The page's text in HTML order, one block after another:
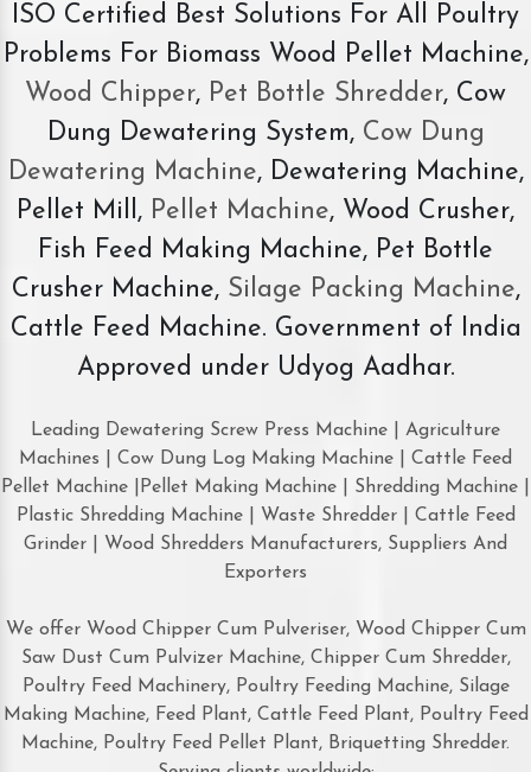
ISO Certified Best Solutions For All Poultry
Problems For Biomass Wood Pellet Machine,
Wood Chipper, Pet Bottle Shredder, Cow
Dung Dewatering System,Cow Dung
Dewatering Machine, Dewatering Machine,
Pellet Mill, Pellet Machine, Wood Crusher,
Fish Feed Making Machine, Pet Bottle
Crusher Machine, Silage Packing Machine,
Cattle Feed Machine. Government of India
Approved under Udyog Aadhar.
Leading Dewatering Screw Press Machine | Agriculture
Machines | Cow Dung Log Making Machine | Cattle Feed
Pellet Machine |Pellet Making Machine | Shredding Machine |
Plastic Shredding Machine | Waste Shredder | Cattle Feed
Grinder | Wood Shredders Manufacturers, Suppliers And
Exporters
We offer Wood Chipper Cum Pulveriser, Wood Chipper Cum
Saw Dust Cum Pulvizer Machine, Chipper Cum Shredder,
Poultry Feed Machinery, Poultry Feeding Machine, Silage
Making Machine, Feed Plant, Cattle Feed Plant, Poultry Feed
Machine, Poultry Feed Pellet Plant, Briquetting Shredder.